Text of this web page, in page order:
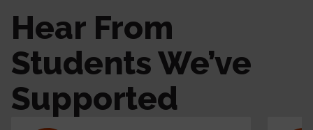
Hear From
Students We’ve
Supported